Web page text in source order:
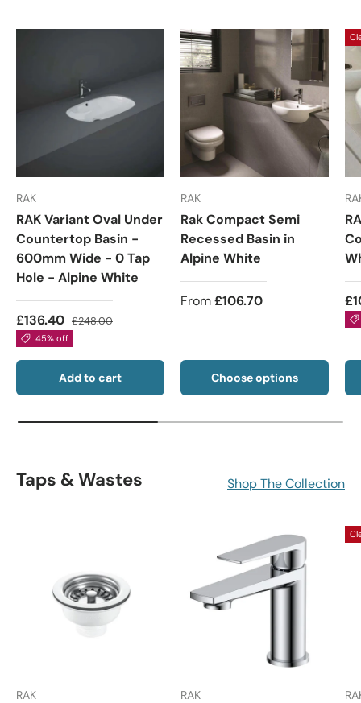
RAK
RAK Variant Oval Under
Countertop Basin -
600mm Wide - 0 Tap
Hole - Alpine White
£136.40 £248.00
45% off
Add to cart
RAK
Rak Compact Semi
Recessed Basin in
Alpine White
From£106.70
Choose options
Taps & Wastes Shop The Collection
RAK RAK